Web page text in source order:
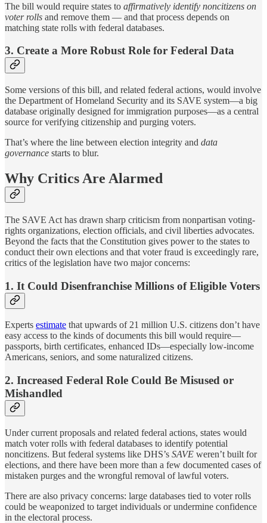
The bill would require states to affirmatively identify noncitizens on
voter rolls and remove them — and that process depends on
matching state rolls with federal databases.
3. Create a More Robust Role for Federal Data
Some versions of this bill, and related federal actions, would involve
the Department of Homeland Security and its SAVE system—a big
database originally designed for immigration purposes—as a central
source for verifying citizenship and purging voters.
That’s where the line between election integrity and data
governance starts to blur.
Why Critics Are Alarmed
The SAVE Act has drawn sharp criticism from nonpartisan voting-
rights organizations, election officials, and civil liberties advocates.
Beyond the facts that the Constitution gives power to the states to
conduct their own elections and that voter fraud is exceedingly rare,
critics of the legislation have two major concerns:
1. It Could Disenfranchise Millions of Eligible Voters
Experts estimate that upwards of 21 million U.S. citizens don’t have
easy access to the kinds of documents this bill would require—
passports, birth certificates, enhanced IDs—especially low-income
Americans, seniors, and some naturalized citizens.
2. Increased Federal Role Could Be Misused or
Mishandled
Under current proposals and related federal actions, states would
match voter rolls with federal databases to identify potential
noncitizens. But federal systems like DHS’s SAVE weren’t built for
elections, and there have been more than a few documented cases of
mistaken purges and the wrongful removal of lawful voters.
There are also privacy concerns: large databases tied to voter rolls
could be weaponized to target individuals or undermine confidence
in the electoral process.